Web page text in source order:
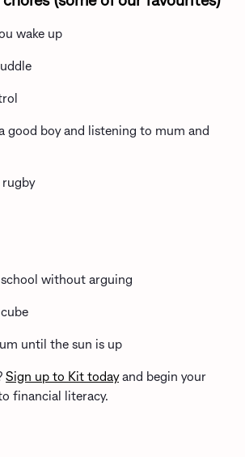
wake up
boy and listening to mum and
without arguing
until the sun is up
Sign up to Kit todayand begin your
financial literacy.